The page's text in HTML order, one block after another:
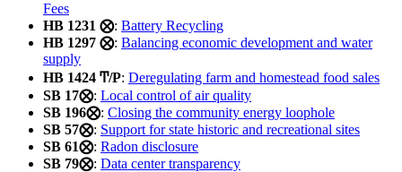
Fees
HB 1231 ⨂: Battery Recycling
HB 1297 ⨂: Balancing economic development and water
supply
HB 1424 Ͳ/Ρ: Deregulating farm and homestead food sales
SB 17⨂: Local control of air quality
SB 196⨂: Closing the community energy loophole
SB 57⨂: Support for state historic and recreational sites
SB 61⨂: Radon disclosure
SB 79⨂: Data center transparency